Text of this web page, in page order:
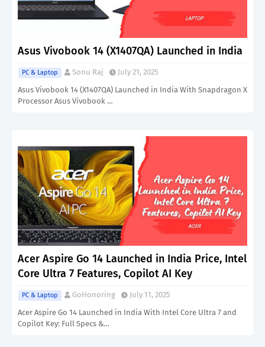
Asus Vivobook 14 (X1407QA) Launched in India
PC & Laptop Sonu Raj
July 21, 2025
Asus Vivobook 14 (X1407QA) Launched in India With Snapdragon X
Processor Asus Vivobook …
Acer Aspire Go 14 Launched in India Price, Intel
Core Ultra 7 Features, Copilot AI Key
PC & Laptop GoHonoring
July 11, 2025
Acer Aspire Go 14 Launched in India With Intel Core Ultra 7 and
Copilot Key: Full Specs &…